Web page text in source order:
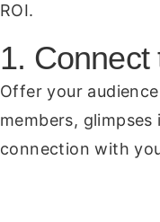
ROI.
1.
Offer your
members,
connection with